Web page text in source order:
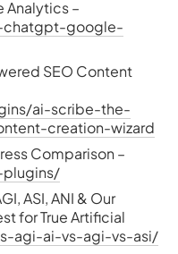
Analytics –
chatgpt-google-
SEO Content
ai-scribe-the-
creation-wizard
Comparison –
ASI, ANI & Our
for True Artificial
agi-ai-vs-agi-vs-asi/